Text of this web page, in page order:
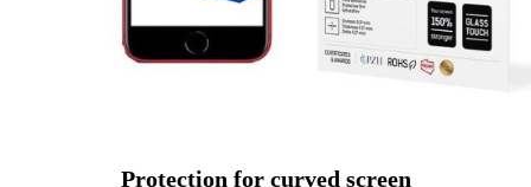
Protection for curved screen